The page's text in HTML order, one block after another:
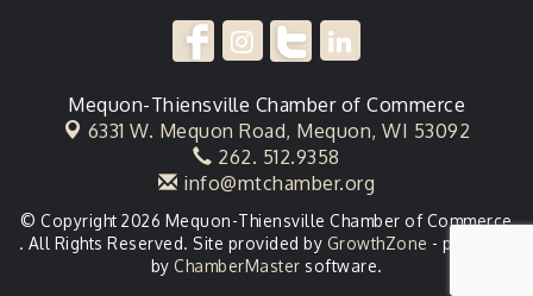
Mequon-Thiensville Chamber of Commerce
6331 W. Mequon Road, Mequon, WI 53092
262. 512.9358
info@mtchamber.org
© Copyright 2026 Mequon-Thiensville Chamber of Commerce
. All Rights Reserved. Site provided by GrowthZone - powered
by ChamberMaster software.